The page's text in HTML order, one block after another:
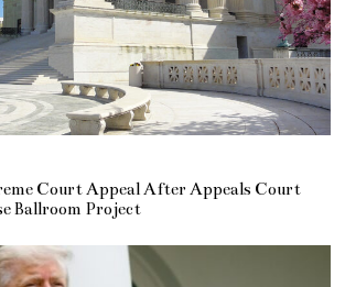
Court Appeal After Appeals Court
Ballroom Project